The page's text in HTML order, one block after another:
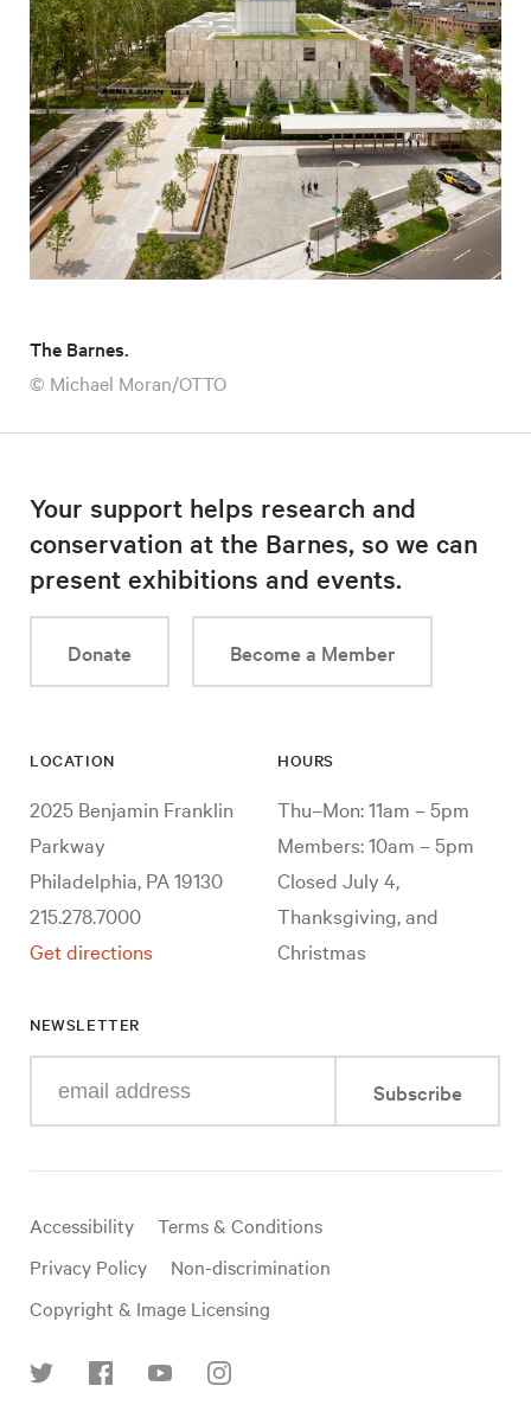
The Barnes.
© Michael Moran/OTTO
Your support helps research and
conservation at the Barnes, so we can
present exhibitions and events.
Donate Become a Member
LOCATION
2025 Benjamin Franklin
Parkway
Philadelphia, PA 19130
215.278.7000
Get directions
HOURS
Thu–Mon: 11am – 5pm
Members: 10am – 5pm
Closed July 4,
Thanksgiving, and
Christmas
NEWSLETTER
your
mail
Subscribe
Useful
links
Accessibility
Terms & Conditions
Privacy Policy
Non-discrimination
Copyright & Image Licensing